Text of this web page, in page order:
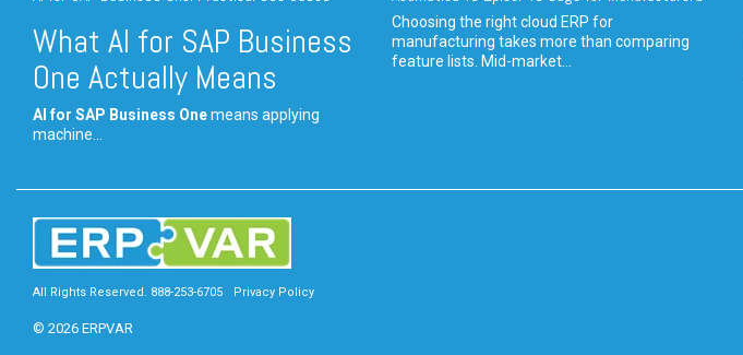
What AI for SAP Business
One Actually Means
AI for SAP Business Onemeans applying
machine...
Choosing the right cloud ERP for
manufacturing takes more than comparing
feature lists. Mid-market...
All Rights Reserved. 888-253-6705 Privacy Policy
© 2026 ERPVAR